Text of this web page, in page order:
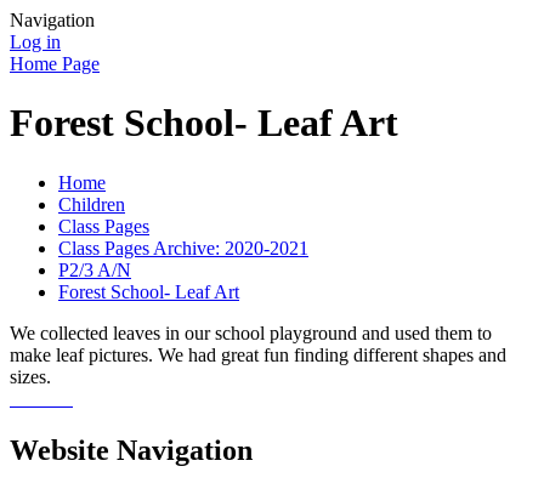
Navigation
Log in
Home Page
Forest School- Leaf Art
Home
Children
Class Pages
Class Pages Archive: 2020-2021
P2/3 A/N
Forest School- Leaf Art
We collected leaves in our school playground and used them to
make leaf pictures. We had great fun finding different shapes and
sizes.
Website Navigation